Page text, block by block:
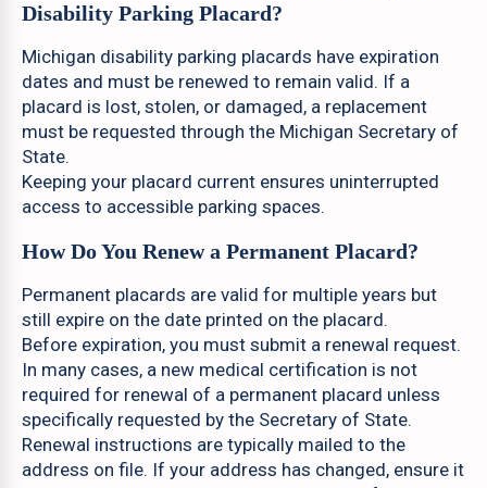
Disability Parking Placard?
Michigan disability parking placards have expiration
dates and must be renewed to remain valid. If a
placard is lost, stolen, or damaged, a replacement
must be requested through the Michigan Secretary of
State.
Keeping your placard current ensures uninterrupted
access to accessible parking spaces.
How Do You Renew a Permanent Placard?
Permanent placards are valid for multiple years but
still expire on the date printed on the placard.
Before expiration, you must submit a renewal request.
In many cases, a new medical certification is not
required for renewal of a permanent placard unless
specifically requested by the Secretary of State.
Renewal instructions are typically mailed to the
address on file. If your address has changed, ensure it